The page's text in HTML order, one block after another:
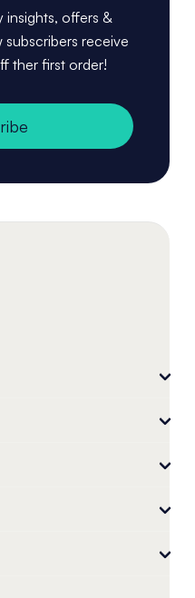
insights, offers &
receive
ther first order!